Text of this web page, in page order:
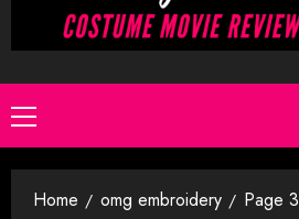
Primary
Menu
Home omg embroidery Page 3